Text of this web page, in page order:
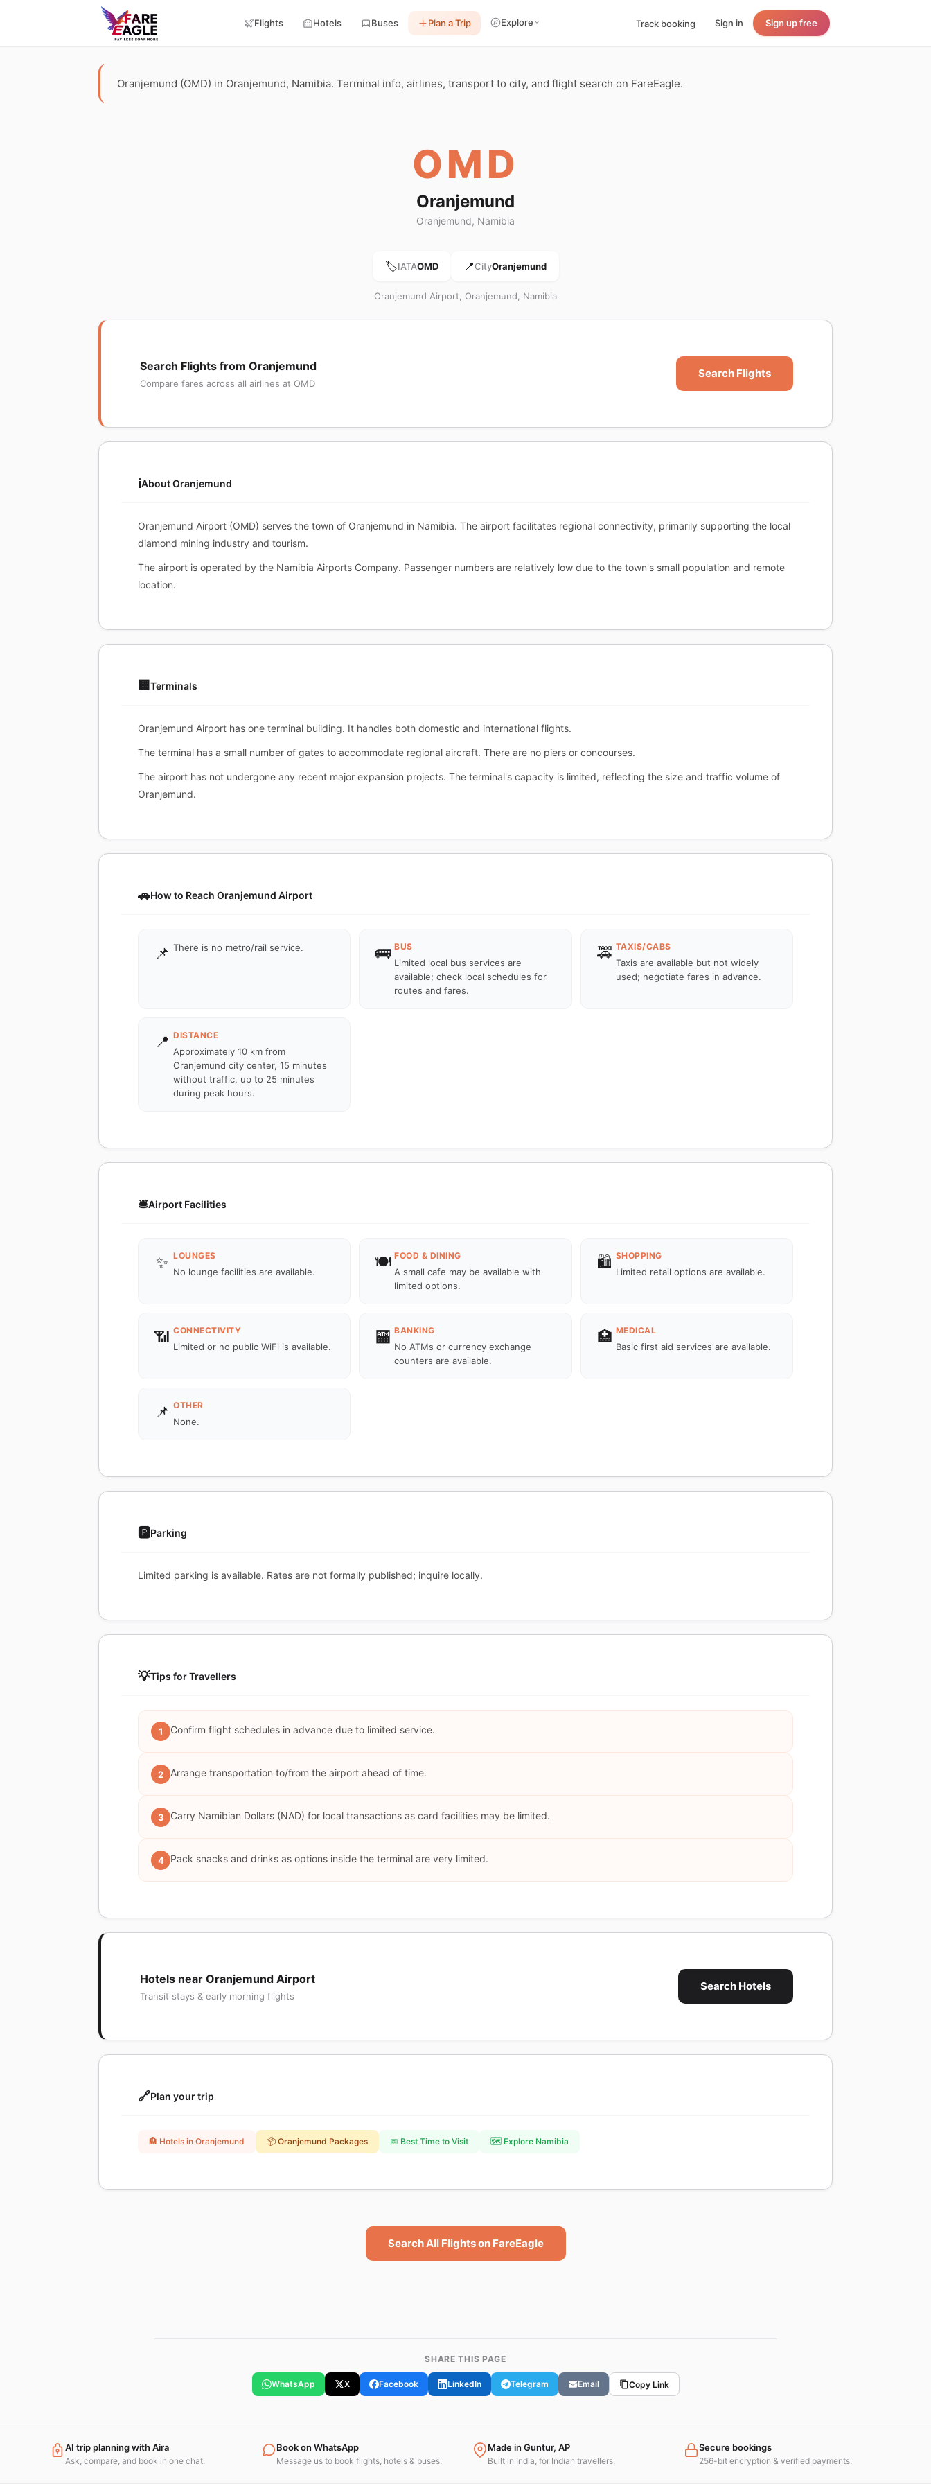
Flights Hotels Buses Plan a Trip Explore Track booking Sign in Sign up free
Oranjemund (OMD) in Oranjemund, Namibia. Terminal info, airlines, transport to city, and flight search on FareEagle.
OMD
Oranjemund
Oranjemund, Namibia
🏷️IATAOMD 📍CityOranjemund
Oranjemund Airport, Oranjemund, Namibia
Search Flights from Oranjemund
Compare fares across all airlines at OMD
Search Flights
ℹ️About Oranjemund
Oranjemund Airport (OMD) serves the town of Oranjemund in Namibia. The airport facilitates regional connectivity, primarily supporting the local
diamond mining industry and tourism.
The airport is operated by the Namibia Airports Company. Passenger numbers are relatively low due to the town's small population and remote
location.
🏢 Terminals
Oranjemund Airport has one terminal building. It handles both domestic and international flights.
The terminal has a small number of gates to accommodate regional aircraft. There are no piers or concourses.
The airport has not undergone any recent major expansion projects. The terminal's capacity is limited, reflecting the size and traffic volume of
Oranjemund.
🚗How to Reach Oranjemund Airport
📌 There is no metro/rail service. 🚌 BUS
Limited local bus services are
available; check local schedules for
routes and fares.
🚕 TAXIS/CABS
Taxis are available but not widely
used; negotiate fares in advance.
📍 DISTANCE
Approximately 10 km from
Oranjemund city center, 15 minutes
without traffic, up to 25 minutes
during peak hours.
🛎️Airport Facilities
✨ LOUNGES
No lounge facilities are available.
🍽️ FOOD & DINING
A small cafe may be available with
limited options.
🛍️ SHOPPING
Limited retail options are available.
📶 CONNECTIVITY
Limited or no public WiFi is available.
🏧 BANKING
No ATMs or currency exchange
counters are available.
🏥 MEDICAL
Basic first aid services are available.
📌 OTHER
None.
🅿️Parking
Limited parking is available. Rates are not formally published; inquire locally.
💡Tips for Travellers
1 Confirm flight schedules in advance due to limited service.
2 Arrange transportation to/from the airport ahead of time.
3 Carry Namibian Dollars (NAD) for local transactions as card facilities may be limited.
4 Pack snacks and drinks as options inside the terminal are very limited.
Hotels near Oranjemund Airport
Transit stays & early morning flights
Search Hotels
🔗Plan your trip
🏨 Hotels in Oranjemund 📦 Oranjemund Packages 📅 Best Time to Visit 🗺️ Explore Namibia
Search All Flights on FareEagle
SHARE THIS PAGE
WhatsApp X Facebook LinkedIn Telegram Email Copy Link
AI trip planning with Aira
Ask, compare, and book in one chat.
Book on WhatsApp
Message us to book flights, hotels & buses.
Made in Guntur, AP
Built in India, for Indian travellers.
Secure bookings
256-bit encryption & verified payments.